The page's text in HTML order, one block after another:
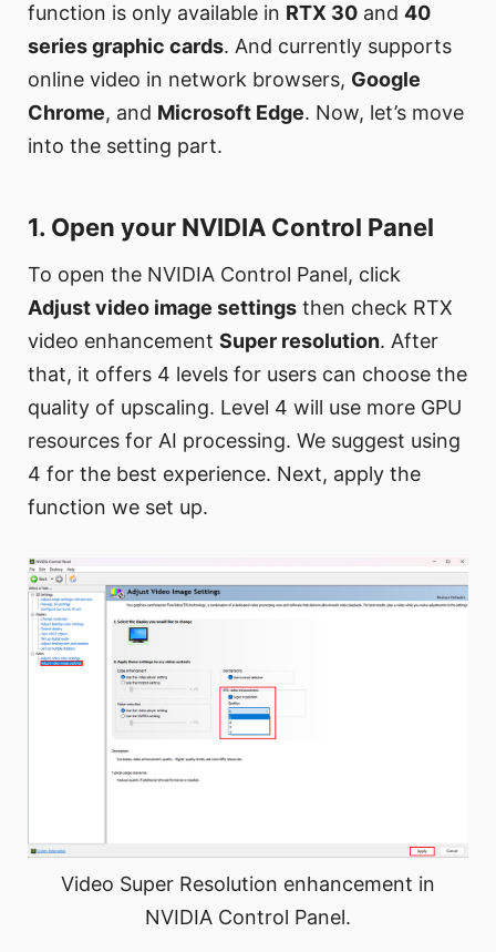
function is only available in RTX 30 and 40
series graphic cards. And currently supports
online video in network browsers, Google
Chrome, and Microsoft Edge. Now, let’s move
into the setting part.
1. Open your NVIDIA Control Panel
To open the NVIDIA Control Panel, click
Adjust video image settings then check RTX
video enhancement Super resolution. After
that, it offers 4 levels for users can choose the
quality of upscaling. Level 4 will use more GPU
resources for AI processing. We suggest using
4 for the best experience. Next, apply the
function we set up.
Video Super Resolution enhancement in
NVIDIA Control Panel.